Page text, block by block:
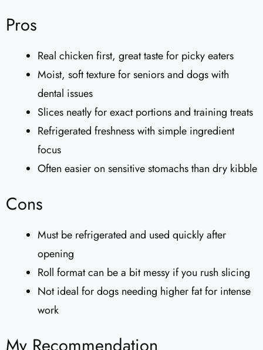
Pros
Real chicken first, great taste for picky eaters
Moist, soft texture for seniors and dogs with
dental issues
Slices neatly for exact portions and training treats
Refrigerated freshness with simple ingredient
focus
Often easier on sensitive stomachs than dry kibble
Cons
Must be refrigerated and used quickly after
opening
Roll format can be a bit messy if you rush slicing
Not ideal for dogs needing higher fat for intense
work